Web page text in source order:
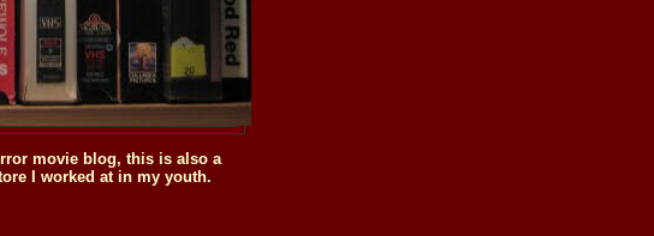
movie blog, this is also a
I worked at in my youth.